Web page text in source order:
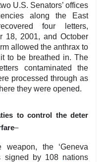
U.S. Senators’ offices
along the East
four letters,
18, 2001, and October
allowed the anthrax to
to be breathed in. The
contaminated the
processed through as
they were opened.
to control the deter
–
the ‘Geneva
signed by 108 nations